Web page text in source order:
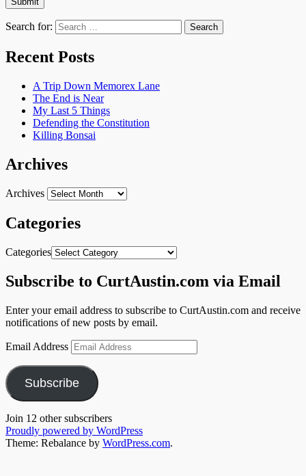
Search for:
Recent Posts
A Trip Down Memorex Lane
The End is Near
My Last 5 Things
Defending the Constitution
Killing Bonsai
Archives
Archives
Categories
Categories
Subscribe to CurtAustin.com via Email
Enter your email address to subscribe to CurtAustin.com and receive
notifications of new posts by email.
Email Address
Subscribe
Join 12 other subscribers
Proudly powered by WordPress
Theme: Rebalance by WordPress.com.